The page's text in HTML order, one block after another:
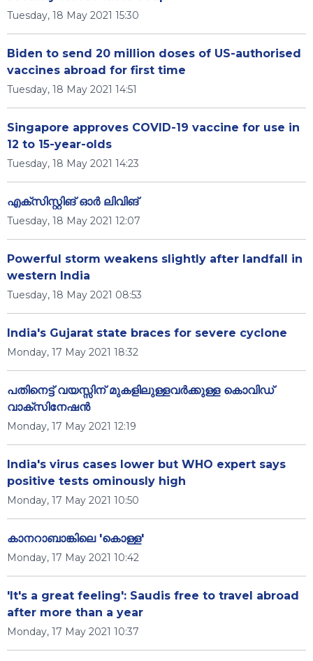
Tuesday, 18 May 2021 15:30
Biden to send 20 million doses of US-authorised
vaccines abroad for first time
Tuesday, 18 May 2021 14:51
Singapore approves COVID-19 vaccine for use in
12 to 15-year-olds
Tuesday, 18 May 2021 14:23
എക്സിസ്റ്റിങ് ഓർ ലിവിങ്
Tuesday, 18 May 2021 12:07
Powerful storm weakens slightly after landfall in
western India
Tuesday, 18 May 2021 08:53
India's Gujarat state braces for severe cyclone
Monday, 17 May 2021 18:32
പതിനെട്ട് വയസ്സിന് മുകളിലുള്ളവർക്കുള്ള കൊവിഡ്
വാക്സിനേഷൻ
Monday, 17 May 2021 12:19
India's virus cases lower but WHO expert says
positive tests ominously high
Monday, 17 May 2021 10:50
കാനറാബാങ്കിലെ 'കൊള്ള'
Monday, 17 May 2021 10:42
'It's a great feeling': Saudis free to travel abroad
after more than a year
Monday, 17 May 2021 10:37